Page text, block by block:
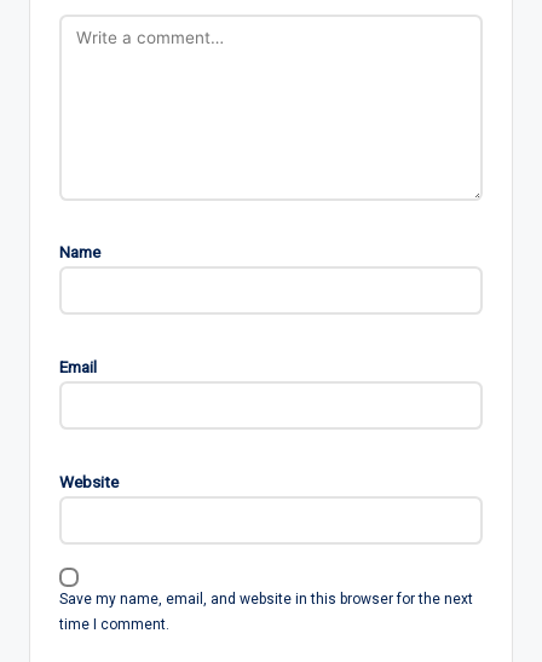
Name
Email
Website
Save my name, email, and website in this browser for the next
time I comment.